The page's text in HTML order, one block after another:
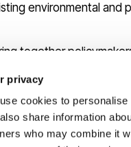
privacy
cookies to
share information
who may combine it
environmental
together
disparities in access to
and methods